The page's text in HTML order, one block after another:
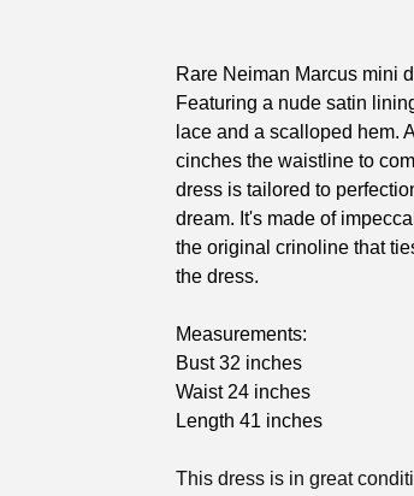
Rare Neiman Marcus mini
Featuring a nude satin
lace and a scalloped hem.
cinches the waistline to
dress is tailored to
dream. It's made of
the original crinoline that
the dress.
Measurements:
Bust 32 inches
Waist 24 inches
Length 41 inches
This dress is in great